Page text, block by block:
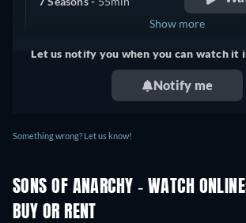
United Kingdom
Show more
Let us notify you when you can watch it
Notify me
Something wrong? Let us know!
SONS OF ANARCHY - WATCH
BUY OR RENT